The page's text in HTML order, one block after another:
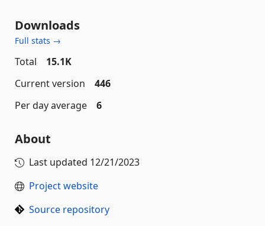
Downloads
Full stats →
Total
15.1K
Current version
446
Per day average
6
About
Last updated 12/21/2023
Project website
Source repository